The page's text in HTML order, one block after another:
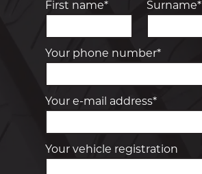
First name* Surname*
Your phone number*
Your e-mail address*
Your vehicle registration